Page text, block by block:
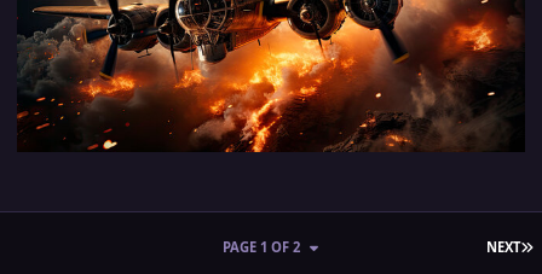
NEXT
PAGE 1 OF 2